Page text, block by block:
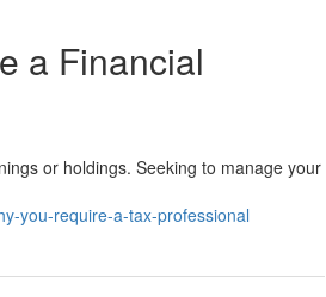
a Financial
or holdings. Seeking to manage your
you-require-a-tax-professional